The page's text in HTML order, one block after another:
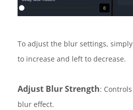
To adjust the blur settings,
to increase and left to decrease.
Adjust Blur Strength:
blur effect.